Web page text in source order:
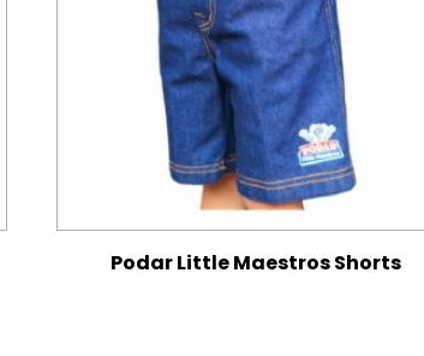
Podar Little Maestros Shorts